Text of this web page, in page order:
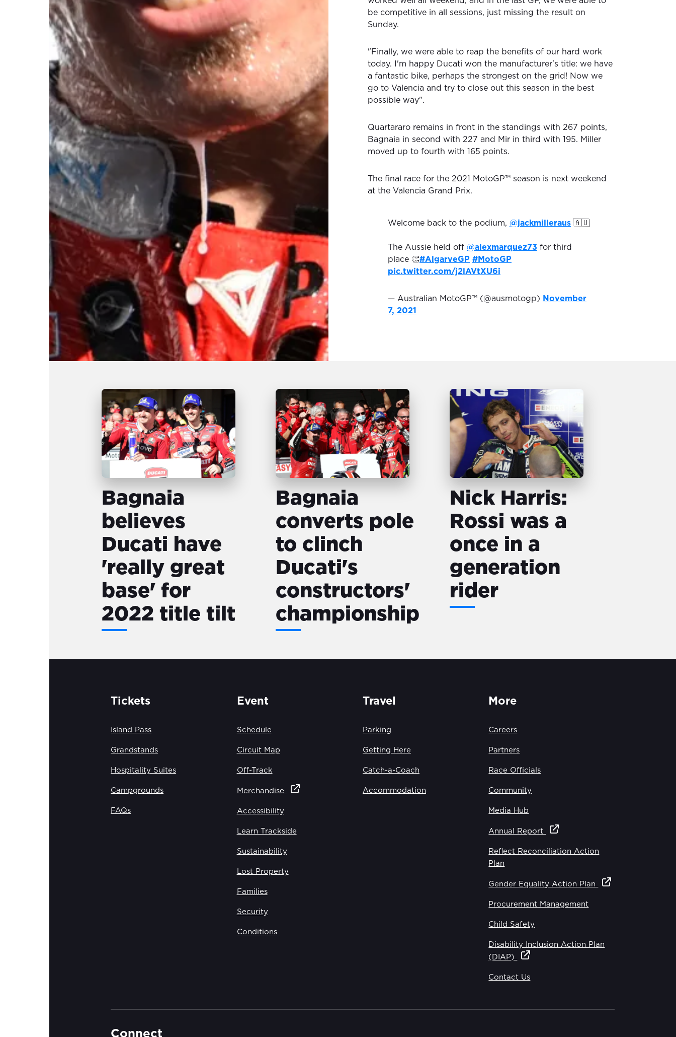
be competitive in all sessions, just missing the result on
Sunday.
"Finally, we were able to reap the benefits of our hard work
today. I'm happy Ducati won the manufacturer's title: we have
a fantastic bike, perhaps the strongest on the grid! Now we
go to Valencia and try to close out this season in the best
possible way".
Quartararo remains in front in the standings with 267 points,
Bagnaia in second with 227 and Mir in third with 195. Miller
moved up to fourth with 165 points.
The final race for the 2021 MotoGP™ season is next weekend
at the Valencia Grand Prix.
Welcome back to the podium, @jackmilleraus 🇦🇺
The Aussie held off @alexmarquez73 for third
place 👏#AlgarveGP #MotoGP
pic.twitter.com/j2lAVtXU6i
— Australian MotoGP™ (@ausmotogp) November
7, 2021
Bagnaia
believes
Ducati have
'really great
base' for
2022 title tilt
Bagnaia
converts pole
to clinch
Ducati's
constructors'
championship
Nick Harris:
Rossi was a
once in a
generation
rider
Tickets
Island Pass
Grandstands
Hospitality Suites
Campgrounds
FAQs
Event
Schedule
Circuit Map
Off-Track
Merchandise
Accessibility
Learn Trackside
Sustainability
Lost Property
Families
Security
Conditions
Travel
Parking
Getting Here
Catch-a-Coach
Accommodation
More
Careers
Partners
Race Officials
Community
Media Hub
Annual Report
Reflect Reconciliation Action
Plan
Gender Equality Action Plan
Procurement Management
Child Safety
Disability Inclusion Action Plan
(DIAP)
Contact Us
Connect